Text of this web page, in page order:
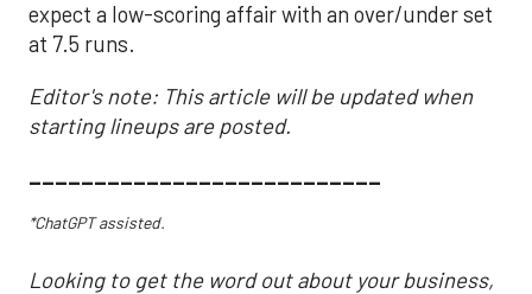
expect a low-scoring affair with an over/under set
at 7.5 runs.
Editor's note: This article will be updated when
starting lineups are posted.
___________________________
*ChatGPT assisted.
Looking to get the word out about your business,